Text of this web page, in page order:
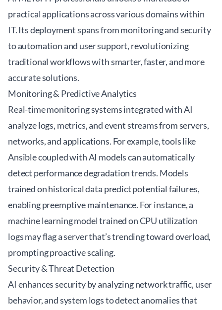
practical applications across various domains within
IT. Its deployment spans from monitoring and security
to automation and user support, revolutionizing
traditional workflows with smarter, faster, and more
accurate solutions.
Monitoring & Predictive Analytics
Real-time monitoring systems integrated with AI
analyze logs, metrics, and event streams from servers,
networks, and applications. For example, tools like
Ansiblecoupled with AI models can automatically
detect performance degradation trends. Models
trained on historical data predict potential failures,
enabling preemptive maintenance. For instance, a
machine learning model trained on CPU utilization
logs may flag a server that’s trending toward overload,
prompting proactive scaling.
Security & Threat Detection
AI enhances security by analyzing network traffic, user
behavior, and system logs to detect anomalies that